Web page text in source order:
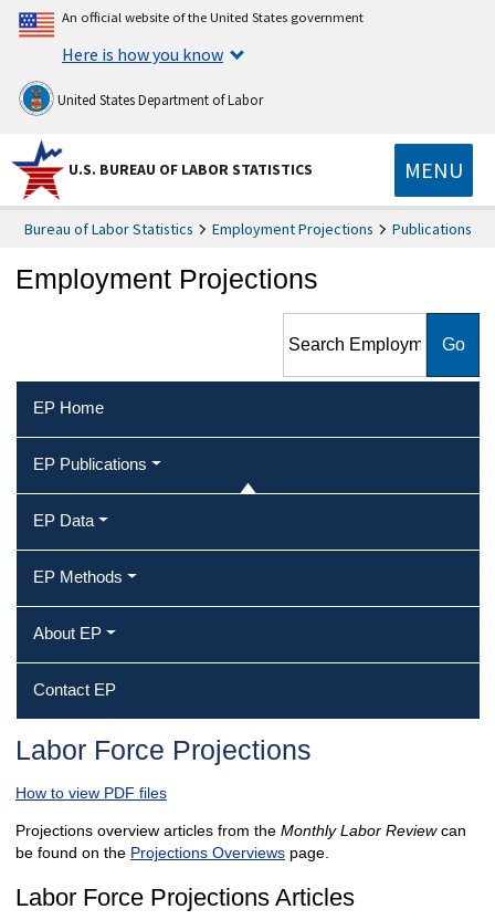
An official website of the United States government
Here is how you know
United States Department of Labor
U.S. BUREAU OF LABOR STATISTICS MENU
Bureau of Labor Statistics Employment Projections Publications
Employment Projections
Projections
EP Home
EP Publications
EP Data
EP Methods
About EP
Contact EP
Labor Force Projections
How to view PDF files
Projections overview articles from the Monthly Labor Reviewcan
be found on the Projections Overviewspage.
Labor Force Projections Articles